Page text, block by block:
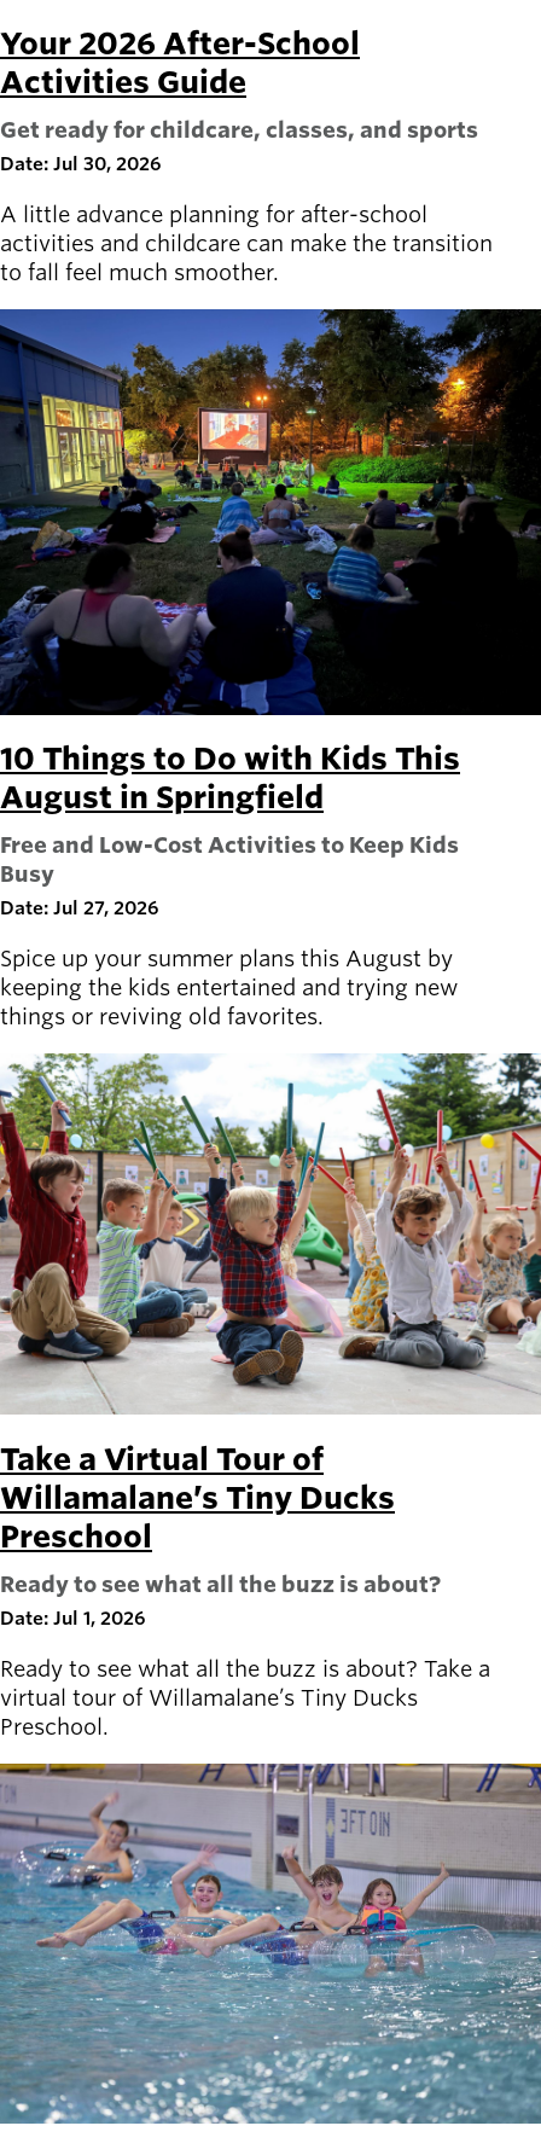
newsmode
Latest news
Updates from
menu_book
Recreation
Your one-stop
shop
account_circle
Sign In to
Your
Account
help Contact
Willamalane
Secondary
navigation
Board of
Directors
About the
district
Find a job
Pool
schedule
Court
schedules
Your 2026 After-School
Activities Guide
Get ready for childcare, classes, and sports
Date: Jul 30, 2026
A little advance planning for after-school
activities and childcare can make the transition
to fall feel much smoother.
10 Things to Do with Kids This
August in Springfield
Free and Low-Cost Activities to Keep Kids
Busy
Date: Jul 27, 2026
Spice up your summer plans this August by
keeping the kids entertained and trying new
things or reviving old favorites.
Take a Virtual Tour of
Willamalane’s Tiny Ducks
Preschool
Ready to see what all the buzz is about?
Date: Jul 1, 2026
Ready to see what all the buzz is about? Take a
virtual tour of Willamalane’s Tiny Ducks
Preschool.